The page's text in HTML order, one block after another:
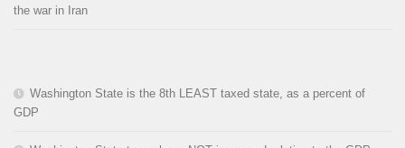
the war in Iran
Washington State is the 8th LEAST taxed state, as a percent of
GDP